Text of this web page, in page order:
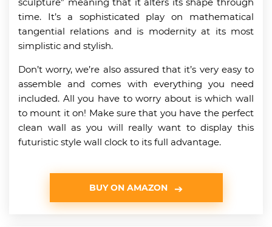
time. It’s a sophisticated play on mathematical
tangential relations and is modernity at its most
simplistic and stylish.
Don’t worry, we’re also assured that it’s very easy to
assemble and comes with everything you need
included. All you have to worry about is which wall
to mount it on! Make sure that you have the perfect
clean wall as you will really want to display this
futuristic style wall clock to its full advantage.
BUY ON AMAZON